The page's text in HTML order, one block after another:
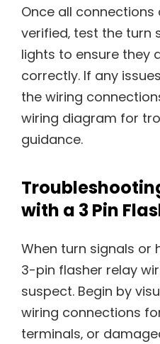
Once all
verified‚ test the turn
lights to ensure they
correctly. If any
the wiring
wiring diagram for
guidance.
with a 3 Pin
When turn signals or
3-pin flasher relay
suspect. Begin by
wiring connections
terminals‚ or